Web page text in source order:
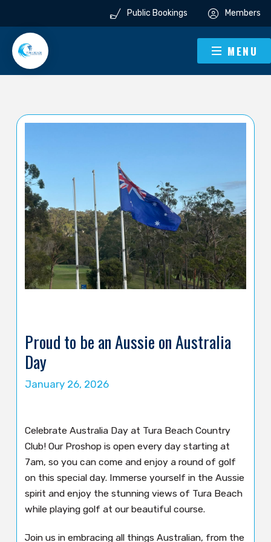
Public Bookings Members
MENU
Proud to be an Aussie on Australia
Day
January 26, 2026
Celebrate Australia Day at Tura Beach Country
Club! Our Proshop is open every day starting at
7am, so you can come and enjoy a round of golf
on this special day. Immerse yourself in the Aussie
spirit and enjoy the stunning views of Tura Beach
while playing golf at our beautiful course.
Join us in embracing all things Australian, from the